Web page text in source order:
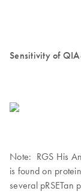
Sensitivity of
Note: RGS His
is found on
several pRSETan